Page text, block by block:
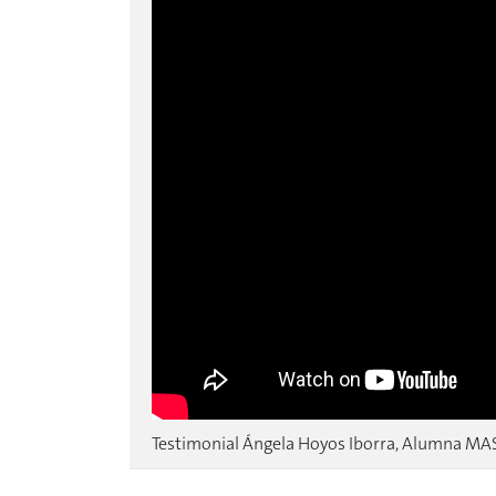
Testimonial Ángela Hoyos Iborra, Alumna